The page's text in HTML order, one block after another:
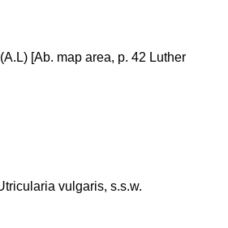
[Ab. map area, p. 42 Luther
vulgaris, s.s.w.